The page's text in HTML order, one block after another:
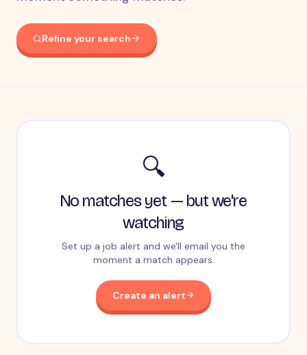
Refine your search
🔍
No matches yet — but we're
watching
Set up a job alert and we'll email you the
moment a match appears.
Create an alert